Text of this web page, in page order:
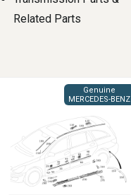
Related Parts
Genuine
MERCEDES-BENZ